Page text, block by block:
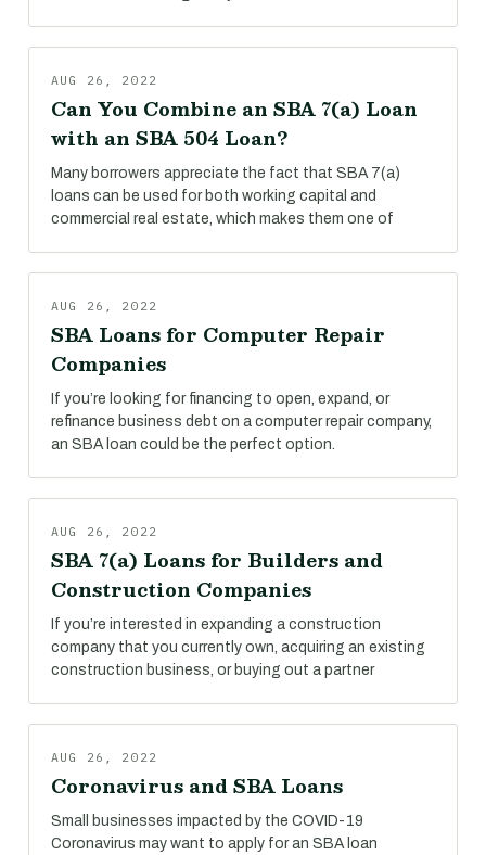
AUG 26, 2022
Can You Combine an SBA 7(a) Loan
with an SBA 504 Loan?
Many borrowers appreciate the fact that SBA 7(a)
loans can be used for both working capital and
commercial real estate, which makes them one of
AUG 26, 2022
SBA Loans for Computer Repair
Companies
If you’re looking for financing to open, expand, or
refinance business debt on a computer repair company,
an SBA loan could be the perfect option.
AUG 26, 2022
SBA 7(a) Loans for Builders and
Construction Companies
If you’re interested in expanding a construction
company that you currently own, acquiring an existing
construction business, or buying out a partner
AUG 26, 2022
Coronavirus and SBA Loans
Small businesses impacted by the COVID-19
Coronavirus may want to apply for an SBA loan